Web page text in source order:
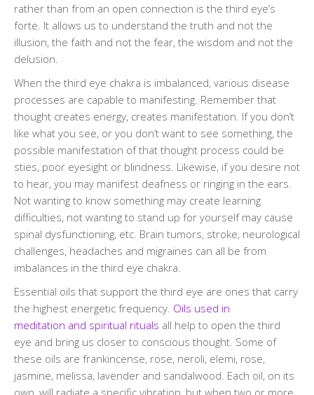
rather than from an open connection is the third eye’s
forte. It allows us to understand the truth and not the
illusion, the faith and not the fear, the wisdom and not the
delusion.
When the third eye chakra is imbalanced, various disease
processes are capable to manifesting. Remember that
thought creates energy, creates manifestation. If you don’t
like what you see, or you don’t want to see something, the
possible manifestation of that thought process could be
sties, poor eyesight or blindness. Likewise, if you desire not
to hear, you may manifest deafness or ringing in the ears.
Not wanting to know something may create learning
difficulties, not wanting to stand up for yourself may cause
spinal dysfunctioning, etc. Brain tumors, stroke, neurological
challenges, headaches and migraines can all be from
imbalances in the third eye chakra.
Essential oils that support the third eye are ones that carry
the highest energetic frequency. Oils used in
meditation and spiritual rituals all help to open the third
eye and bring us closer to conscious thought. Some of
these oils are frankincense, rose, neroli, elemi, rose,
jasmine, melissa, lavender and sandalwood. Each oil, on its
own, will radiate a specific vibration, but when two or more